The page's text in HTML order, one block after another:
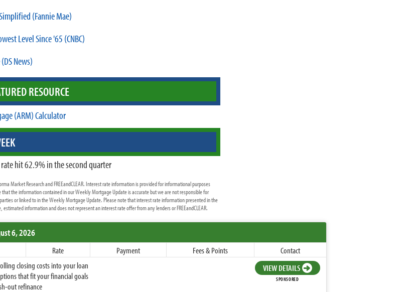
(Fannie Mae)
Level Since '65 (CNBC)
News)
RESOURCE
(ARM) Calculator
hit 62.9% in the second quarter
Market Research and FREEandCLEAR. Interest rate information is provided for informational purposes
the information contained in our Weekly Mortgage Update is accurate but we are not responsible for
or linked to in the Weekly Mortgage Update. Please note that interest rate information presented in the
information and does not represent an interest rate offer from any lenders or FREEandCLEAR.
6, 2026
Rate Payment Fees & Points
Contact
closing costs into your loan
that fit your financial goals
out refinance
VIEW DETAILS
SPONSORED